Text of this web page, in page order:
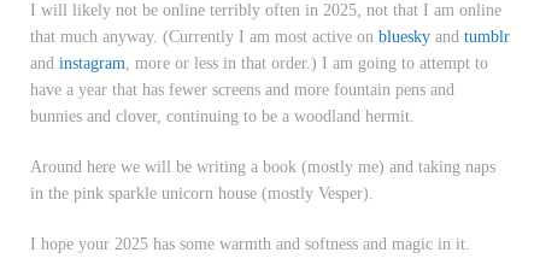
I will likely not be online terribly often in 2025, not that I am online
that much anyway. (Currently I am most active on bluesky and tumblr
and instagram, more or less in that order.) I am going to attempt to
have a year that has fewer screens and more fountain pens and
bunnies and clover, continuing to be a woodland hermit.
Around here we will be writing a book (mostly me) and taking naps
in the pink sparkle unicorn house (mostly Vesper).
I hope your 2025 has some warmth and softness and magic in it.